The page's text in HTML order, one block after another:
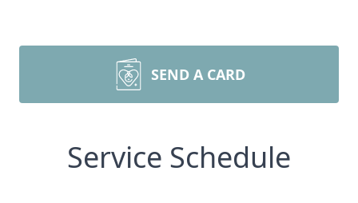
SEND A CARD
Service Schedule